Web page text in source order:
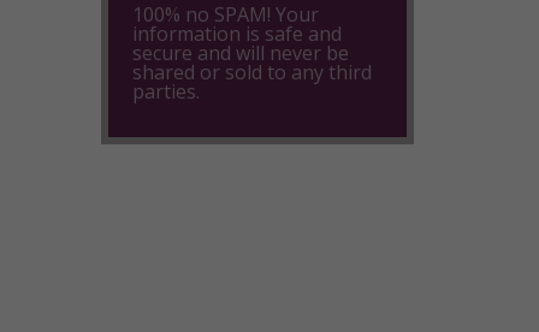
100% no SPAM! Your
information is safe and
secure and will never be
shared or sold to any third
parties.